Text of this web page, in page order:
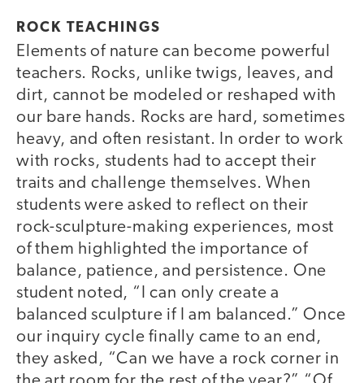
ROCK TEACHINGS
Elements of nature can become powerful
teachers. Rocks, unlike twigs, leaves, and
dirt, cannot be modeled or reshaped with
our bare hands. Rocks are hard, sometimes
heavy, and often resistant. In order to work
with rocks, students had to accept their
traits and challenge themselves. When
students were asked to reflect on their
rock-sculpture-making experiences, most
of them highlighted the importance of
balance, patience, and persistence. One
student noted, “I can only create a
balanced sculpture if I am balanced.” Once
our inquiry cycle finally came to an end,
they asked, “Can we have a rock corner in